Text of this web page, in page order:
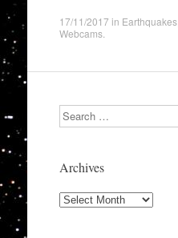
17/11/2017 in Earthquakes,
Webcams.
Search
Archives
Archives